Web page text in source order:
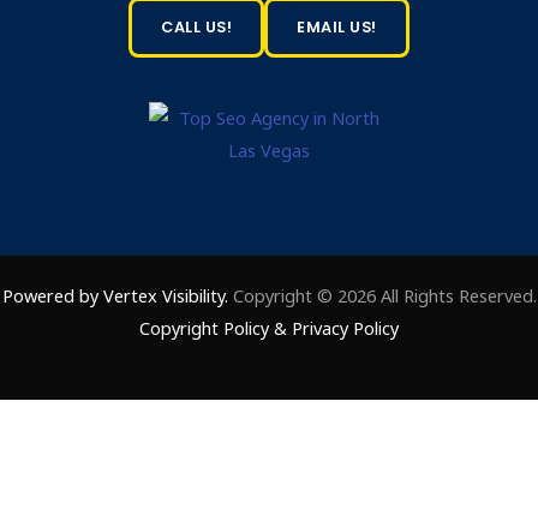
CALL US! EMAIL US!
Powered by Vertex Visibility. Copyright © 2026 All Rights Reserved.
Copyright Policy& Privacy Policy